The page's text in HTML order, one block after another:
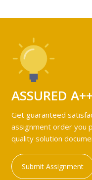
ASSURED
Get guaranteed
assignment order you
quality solution
Submit Assignment